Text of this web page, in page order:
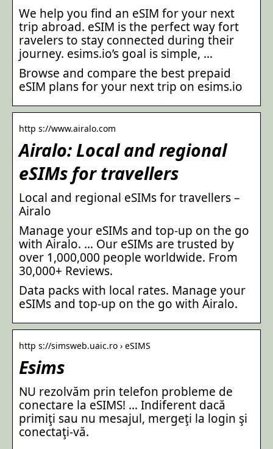
We help you find an eSIM for your next
trip abroad. eSIM is the perfect way fort
ravelers to stay connected during their
journey. esims.io’s goal is simple, …
Browse and compare the best prepaid
eSIM plans for your next trip on esims.io
http s://www.airalo.com
Airalo: Local and regional
eSIMs for travellers
Local and regional eSIMs for travellers –
Airalo
Manage your eSIMs and top-up on the go
with Airalo. … Our eSIMs are trusted by
over 1,000,000 people worldwide. From
30,000+ Reviews.
Data packs with local rates. Manage your
eSIMs and top-up on the go with Airalo.
http s://simsweb.uaic.ro › eSIMS
Esims
NU rezolvăm prin telefon probleme de
conectare la eSIMS! … Indiferent dacă
primiţi sau nu mesajul, mergeţi la login şi
conectaţi-vă.